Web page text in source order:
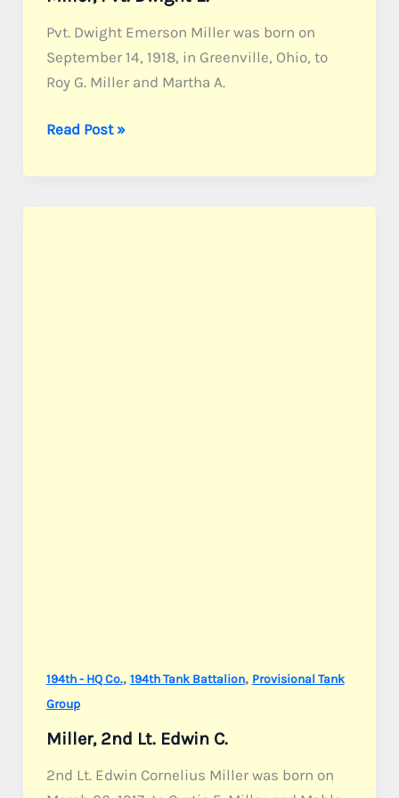
Pvt. Dwight Emerson Miller was born on
September 14, 1918, in Greenville, Ohio, to
Roy G. Miller and Martha A.
Miller,
Dwight
E.
Read Post »
194th - HQ Co., 194th Tank Battalion, Provisional Tank
Group
Miller, 2nd Lt. Edwin C.
2nd Lt. Edwin Cornelius Miller was born on